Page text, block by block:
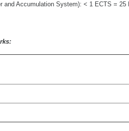
and Accumulation System): < 1 ECTS = 25